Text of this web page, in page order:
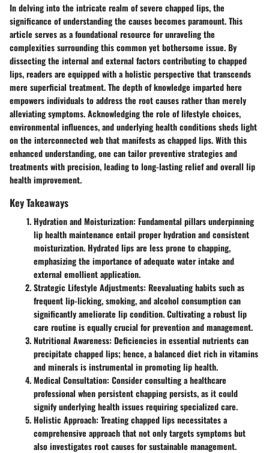
In delving into the intricate realm of severe chapped lips, the
significance of understanding the causes becomes paramount. This
article serves as a foundational resource for unraveling the
complexities surrounding this common yet bothersome issue. By
dissecting the internal and external factors contributing to chapped
lips, readers are equipped with a holistic perspective that transcends
mere superficial treatment. The depth of knowledge imparted here
empowers individuals to address the root causes rather than merely
alleviating symptoms. Acknowledging the role of lifestyle choices,
environmental influences, and underlying health conditions sheds light
on the interconnected web that manifests as chapped lips. With this
enhanced understanding, one can tailor preventive strategies and
treatments with precision, leading to long-lasting relief and overall lip
health improvement.
Key Takeaways
Hydration and Moisturization: Fundamental pillars underpinning
lip health maintenance entail proper hydration and consistent
moisturization. Hydrated lips are less prone to chapping,
emphasizing the importance of adequate water intake and
external emollient application.
Strategic Lifestyle Adjustments: Reevaluating habits such as
frequent lip-licking, smoking, and alcohol consumption can
significantly ameliorate lip condition. Cultivating a robust lip
care routine is equally crucial for prevention and management.
Nutritional Awareness: Deficiencies in essential nutrients can
precipitate chapped lips; hence, a balanced diet rich in vitamins
and minerals is instrumental in promoting lip health.
Medical Consultation: Consider consulting a healthcare
professional when persistent chapping persists, as it could
signify underlying health issues requiring specialized care.
Holistic Approach: Treating chapped lips necessitates a
comprehensive approach that not only targets symptoms but
also investigates root causes for sustainable management.